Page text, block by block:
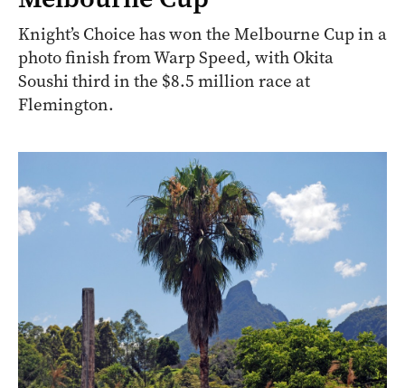
Knight’s Choice has won the Melbourne Cup in a
photo finish from Warp Speed, with Okita
Soushi third in the $8.5 million race at
Flemington.